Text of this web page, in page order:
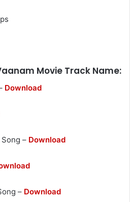
Movie Track Name:
Download
– Download
– Download